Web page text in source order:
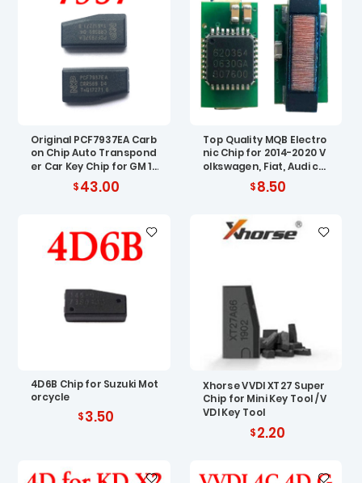
Original PCF7937EA Carb
on Chip Auto Transpond
er Car Key Chip for GM 10
43.00
Top Quality MQB Electro
nic Chip for 2014-2020 V
olkswagen, Fiat, Audi car
ignition chip MQB 48 ID8
8.50
4D6B Chip for Suzuki Mot
orcycle
3.50
Xhorse VVDI XT27 Super
Chip for Mini Key Tool / V
VDI Key Tool
2.20